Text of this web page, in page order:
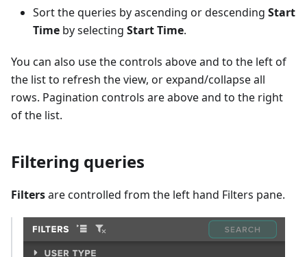
Sort the queries by ascending or descending Start
Time by selecting Start Time.
You can also use the controls above and to the left of
the list to refresh the view, or expand/collapse all
rows. Pagination controls are above and to the right
of the list.
Filtering queries
Filtersare controlled from the left hand Filters pane.